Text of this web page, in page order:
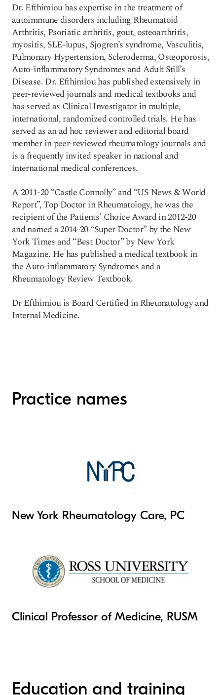
Dr. Efthimiou has expertise in the treatment of
autoimmune disorders including Rheumatoid
Arthritis, Psoriatic arthritis, gout, osteoarthritis,
myositis, SLE-lupus, Sjogren’s syndrome, Vasculitis,
Pulmonary Hypertension, Scleroderma, Osteoporosis,
Auto-inflammatory Syndromes and Adult Still’s
Disease. Dr. Efthimiou has published extensively in
peer-reviewed journals and medical textbooks and
has served as Clinical Investigator in multiple,
international, randomized controlled trials. He has
served as an ad hoc reviewer and editorial board
member in peer-reviewed rheumatology journals and
is a frequently invited speaker in national and
international medical conferences.
A 2011-20 “Castle Connolly” and “US News & World
Report”, Top Doctor in Rheumatology, he was the
recipient of the Patients’ Choice Award in 2012-20
and named a 2014-20 “Super Doctor” by the New
York Times and “Best Doctor” by New York
Magazine. He has published a medical textbook in
the Auto-inflammatory Syndromes and a
Rheumatology Review Textbook.
Dr Efthimiou is Board Certified in Rheumatology and
Internal Medicine.
Practice names
New York Rheumatology Care, PC
Clinical Professor of Medicine, RUSM
Education and training